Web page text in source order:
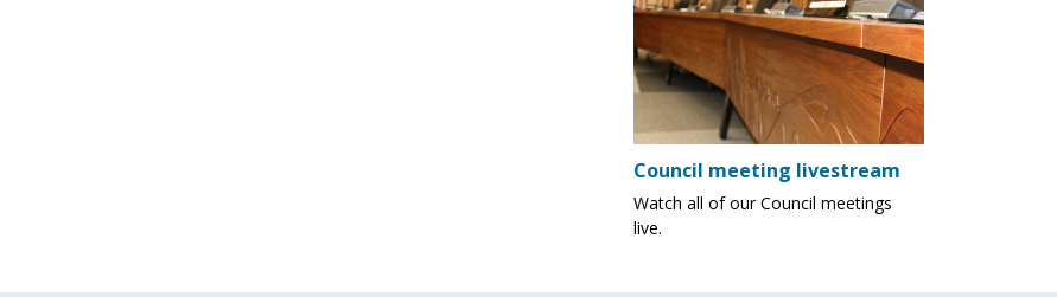
Council meeting livestream
Watch all of our Council meetings
live.